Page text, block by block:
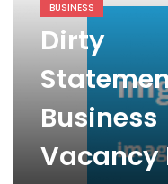
BUSINESS
Vacancy